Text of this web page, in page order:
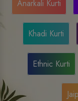
Anarkali Kurti
Khadi Kurti
Ethnic Kurti